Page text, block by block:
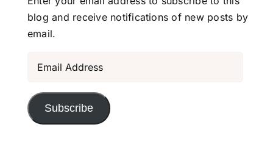
blog and receive notifications of new posts by
email.
Subscribe